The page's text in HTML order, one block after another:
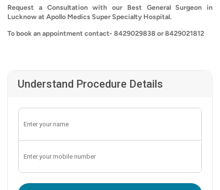
Request a Consultation with our Best General Surgeon in
Lucknow at Apollo Medics Super Specialty Hospital.
To book an appointment contact- 8429029838 or 8429021812
Understand Procedure Details